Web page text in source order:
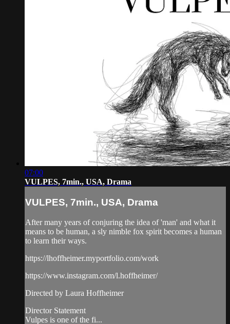
07:00
VULPES, 7min., USA, Drama
VULPES, 7min., USA, Drama
After many years of conjuring the idea of 'man' and what it
means to be human, a sly nimble fox spirit becomes a human
to learn their ways.​
https://lhoffheimer.myportfolio.com/work
https://www.instagram.com/l.hoffheimer/
Directed by Laura Hoffheimer
Director Statement
Vulpes is one of the fi...